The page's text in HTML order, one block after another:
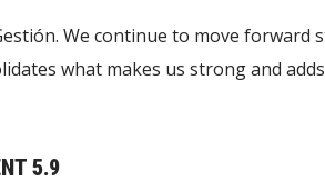
We continue to move
what makes us strong and
5.9